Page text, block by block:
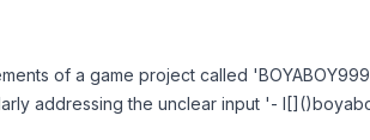
of a game project called
addressing the unclear input '-